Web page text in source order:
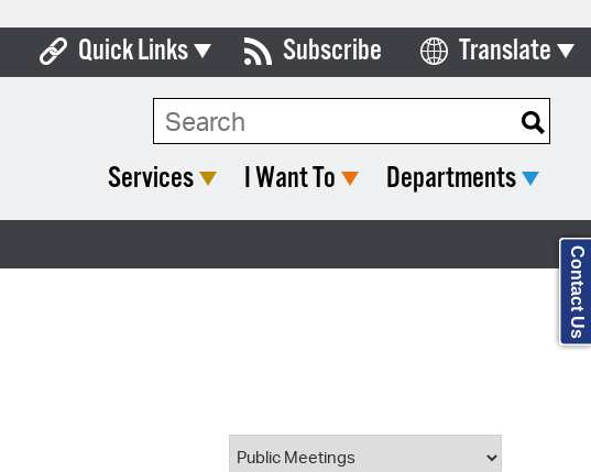
Quick Links
Boards & Commissions
Open Meeting Portal
Subscribe Translate
Select Language
Search Type:
Services I Want To Departments
Contact Us